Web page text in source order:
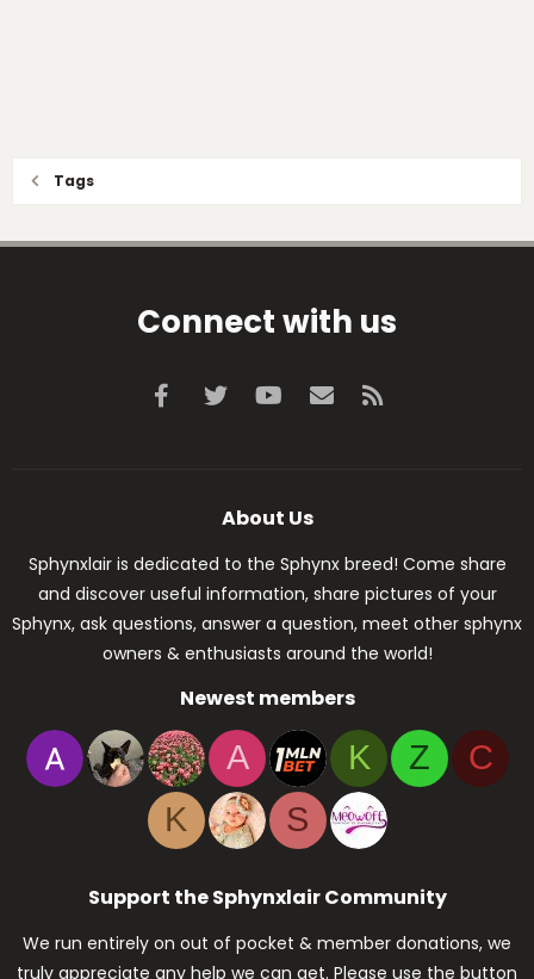
Tags
Connect with us
Facebook
Twitter youtubeContact us
About Us
Sphynxlair is dedicated to the Sphynx breed! Come share
and discover useful information, share pictures of your
Sphynx, ask questions, answer a question, meet other sphynx
owners & enthusiasts around the world!
Newest members
A K Z
C
K
S
Support the Sphynxlair Community
We run entirely on out of pocket & member donations, we
truly appreciate any help we can get. Please use the button